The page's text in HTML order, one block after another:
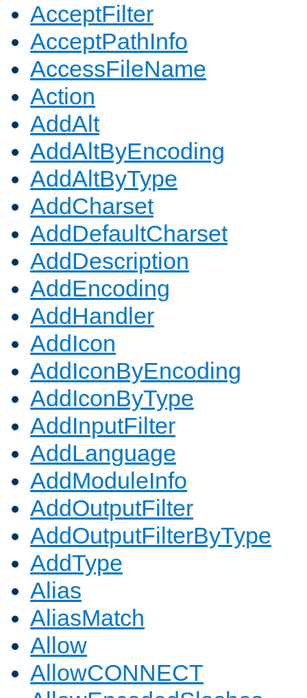
AcceptFilter
AcceptPathInfo
AccessFileName
Action
AddAlt
AddAltByEncoding
AddAltByType
AddCharset
AddDefaultCharset
AddDescription
AddEncoding
AddHandler
AddIcon
AddIconByEncoding
AddIconByType
AddInputFilter
AddLanguage
AddModuleInfo
AddOutputFilter
AddOutputFilterByType
AddType
Alias
AliasMatch
Allow
AllowCONNECT